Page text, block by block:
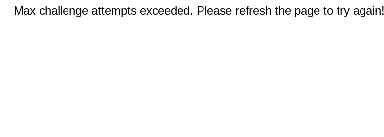
Max challenge attempts exceeded. Please refresh the page to try again!